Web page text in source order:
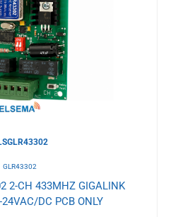
GLR43302
2-CH 433MHZ GIGALINK
24VAC/DC PCB ONLY